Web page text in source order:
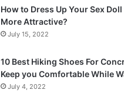
How to Dress Up Your Sex
More Attractive?
July 15, 2022
10 Best Hiking Shoes For
Keep you Comfortable While
July 4, 2022